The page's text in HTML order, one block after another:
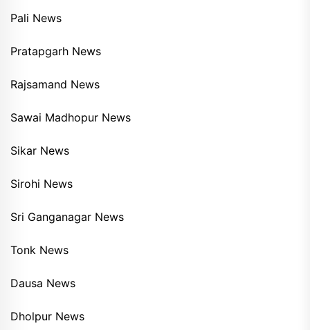
Pali News
Pratapgarh News
Rajsamand News
Sawai Madhopur News
Sikar News
Sirohi News
Sri Ganganagar News
Tonk News
Dausa News
Dholpur News